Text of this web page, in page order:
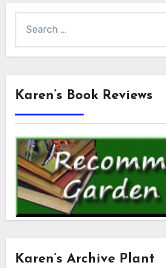
for:
Karen’s Book Reviews
Karen’s Archive Plant